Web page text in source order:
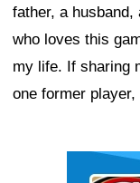
father, a husband,
who loves this
my life. If sharing
one former